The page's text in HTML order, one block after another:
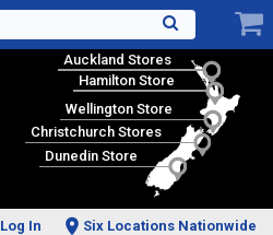
Auckland Stores
Hamilton Store
Wellington Store
Christchurch Stores
Dunedin Store
Log In Six Locations Nationwide